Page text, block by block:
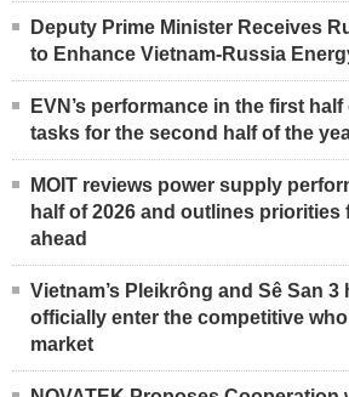
Deputy Prime Minister Receives
to Enhance Vietnam-Russia
EVN’s performance in the first
tasks for the second half of the
MOIT reviews power supply
half of 2026 and outlines priorities
ahead
Vietnam’s Pleikrông and Sê San
officially enter the competitive
market